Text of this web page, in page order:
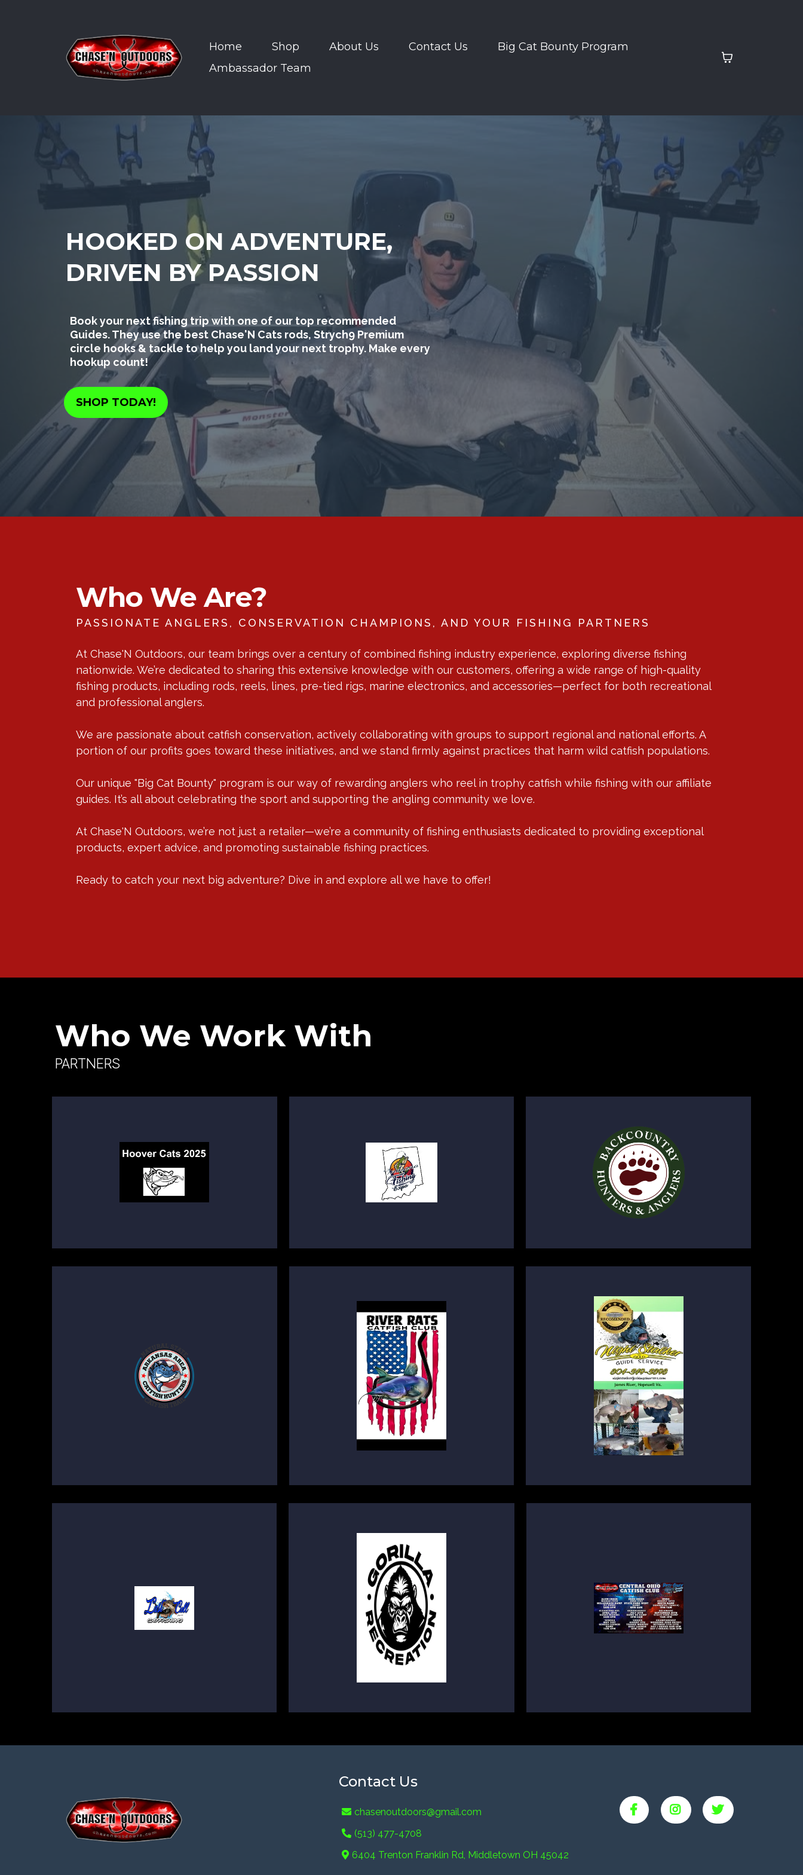
Home Shop About Us Contact Us
Big Cat Bounty Program
Ambassador Team
HOOKED ON ADVENTURE,
DRIVEN BY PASSION
Book your next fishing trip with one of our top recommended
Guides. They use the best Chase'N Cats rods, Strych9 Premium
circle hooks & tackle to help you land your next trophy. Make every
hookup count!
SHOP TODAY!
Who We Are?
PASSIONATE ANGLERS, CONSERVATION CHAMPIONS, AND YOUR FISHING PARTNERS
At Chase'N Outdoors, our team brings over a century of combined fishing industry experience, exploring diverse fishing
nationwide. We’re dedicated to sharing this extensive knowledge with our customers, offering a wide range of high-quality
fishing products, including rods, reels, lines, pre-tied rigs, marine electronics, and accessories—perfect for both recreational
and professional anglers.
We are passionate about catfish conservation, actively collaborating with groups to support regional and national efforts. A
portion of our profits goes toward these initiatives, and we stand firmly against practices that harm wild catfish populations.
Our unique "Big Cat Bounty" program is our way of rewarding anglers who reel in trophy catfish while fishing with our affiliate
guides. It’s all about celebrating the sport and supporting the angling community we love.
At Chase'N Outdoors, we’re not just a retailer—we’re a community of fishing enthusiasts dedicated to providing exceptional
products, expert advice, and promoting sustainable fishing practices.
Ready to catch your next big adventure? Dive in and explore all we have to offer!
Who We Work With
PARTNERS
Contact Us
chasenoutdoors@gmail.com
(513) 477-4708
6404 Trenton Franklin Rd, Middletown OH 45042